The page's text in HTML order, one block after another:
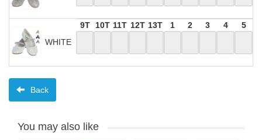
WHITE
9T 10T 11T 12T 13T 1 2 3 4 5
Back
You may also like